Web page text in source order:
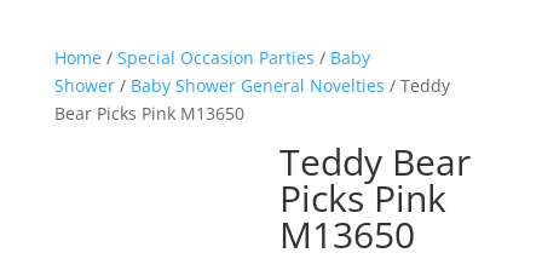
Home/ Special Occasion Parties / Baby
Shower/ Baby Shower General Novelties / Teddy
Bear Picks Pink M13650
Teddy Bear
Picks Pink
M13650